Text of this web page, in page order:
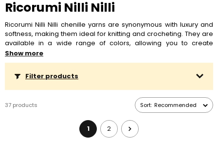
Ricorumi Nilli Nilli
Ricorumi Nilli Nilli chenille yarns are synonymous with luxury and
softness, making them ideal for knitting and crocheting. They are
available in a wide range of colors, allowing you to create
beautiful and comfortable knits. These yarns are known for their
velvety softness and shine, making them perfect for making plush
yarns are suitable for all levels of experience, whether you are a
beginner or an advanced creator. Discover the magic of Rico
design yarns and cords and start new crochet projects.
You can find inspiration and instructions for creating with some
yarns in the books category. If you don't dare to do a separate
Show more
Filter products
37 products Sort: Recommended
1 2